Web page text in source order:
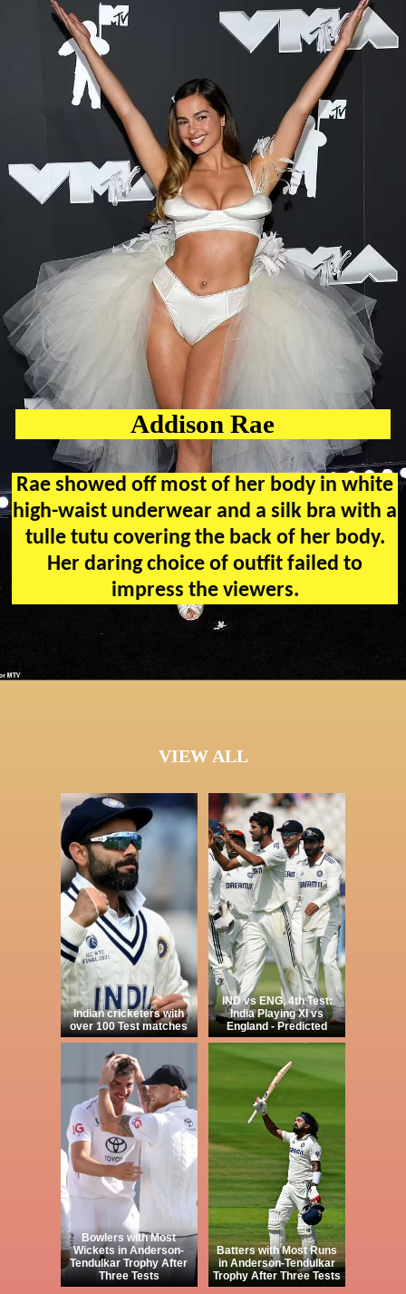
Addison Rae
Rae showed off most of her body in white
high-waist underwear and a silk bra with a
tulle tutu covering the back of her body.
Her daring choice of outfit failed to
impress the viewers.
VIEW ALL
Indian cricketers with
over 100 Test matches
IND vs ENG, 4th Test:
India Playing XI vs
England - Predicted
Bowlers with Most
Wickets in Anderson-
Tendulkar Trophy After
Three Tests
Batters with Most Runs
in Anderson-Tendulkar
Trophy After Three Tests